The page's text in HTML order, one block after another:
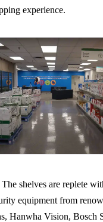
experience.
shelves are replete
equipment from
Hanwha Vision, Bosch